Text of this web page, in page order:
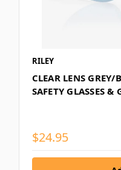
RILEY
CLEAR LENS GREY/
SAFETY GLASSES &
$24.95